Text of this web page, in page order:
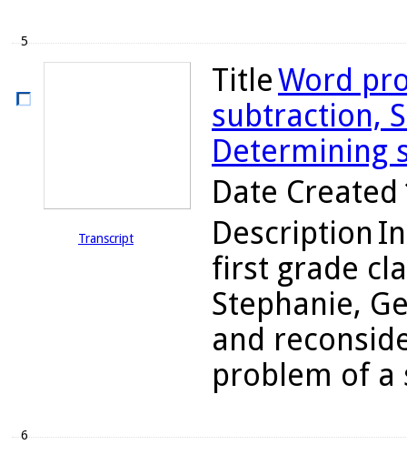
5
Transcript
TitleWord
subtraction,
Determining
Date Created
Description
first grade
Stephanie,
and
problem of a
6